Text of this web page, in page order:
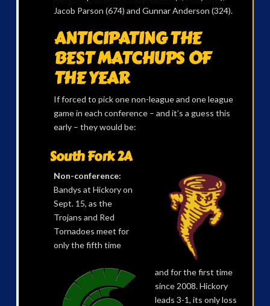
Jacob Parson (674) and Gunnar Anderson (324).
ANTICIPATING THE
BEST MATCHUPS OF
THE YEAR
If forced to pick one non-league and one league
game in each conference – and it’s a guess this
early – they would be:
South Fork 2A
Non-conference:
Bandys at Hickory on
Sept. 15, as the
Trojans and Red
Tornadoes meet for
only the fifth time
and for the first time
since 2008. Hickory
leads 3-1, its only loss